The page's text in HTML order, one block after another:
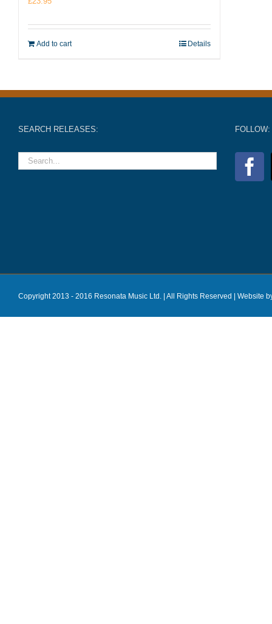
Add to cart Details
SEARCH RELEASES: FOLLOW:
Copyright 2013 - 2016 Resonata Music Ltd. | All Rights Reserved | Website